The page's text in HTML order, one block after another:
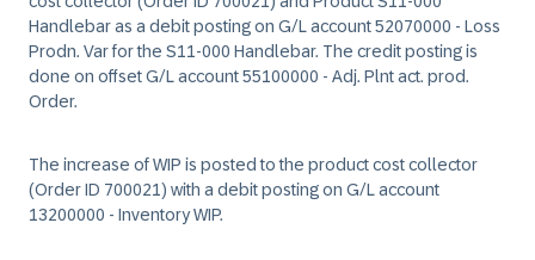
Handlebar as a debit posting on G/L account 52070000 - Loss
Prodn. Var for the S11-000 Handlebar. The credit posting is
done on offset G/L account 55100000 - Adj. Plnt act. prod.
Order.
The increase of WIP is posted to the product cost collector
(Order ID 700021) with a debit posting on G/L account
13200000 - Inventory WIP.